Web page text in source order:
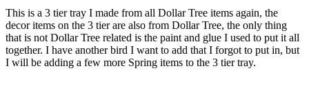
This is a 3 tier tray I made from all Dollar Tree items again, the
decor items on the 3 tier are also from Dollar Tree, the only thing
that is not Dollar Tree related is the paint and glue I used to put it all
together. I have another bird I want to add that I forgot to put in, but
I will be adding a few more Spring items to the 3 tier tray.